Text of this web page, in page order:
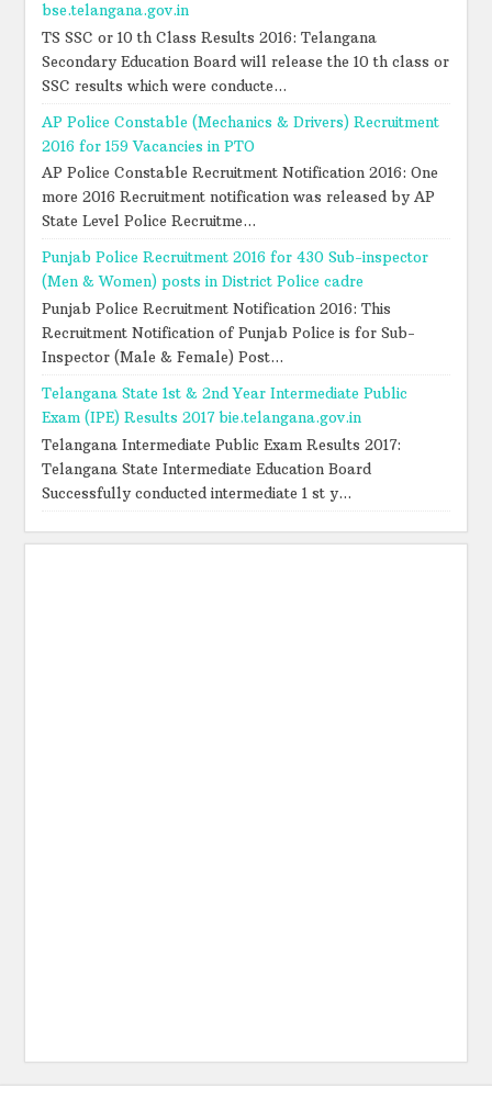
bse.telangana.gov.in
TS SSC or 10 th Class Results 2016: Telangana
Secondary Education Board will release the 10 th class or
SSC results which were conducte...
AP Police Constable (Mechanics & Drivers) Recruitment
2016 for 159 Vacancies in PTO
AP Police Constable Recruitment Notification 2016: One
more 2016 Recruitment notification was released by AP
State Level Police Recruitme...
Punjab Police Recruitment 2016 for 430 Sub-inspector
(Men & Women) posts in District Police cadre
Punjab Police Recruitment Notification 2016: This
Recruitment Notification of Punjab Police is for Sub-
Inspector (Male & Female) Post...
Telangana State 1st & 2nd Year Intermediate Public
Exam (IPE) Results 2017 bie.telangana.gov.in
Telangana Intermediate Public Exam Results 2017:
Telangana State Intermediate Education Board
Successfully conducted intermediate 1 st y...